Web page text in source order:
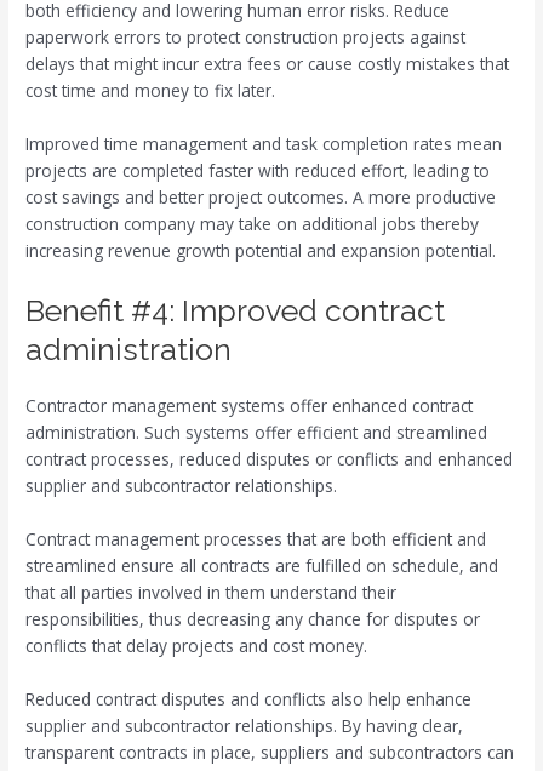
both efficiency and lowering human error risks. Reduce
paperwork errors to protect construction projects against
delays that might incur extra fees or cause costly mistakes that
cost time and money to fix later.
Improved time management and task completion rates mean
projects are completed faster with reduced effort, leading to
cost savings and better project outcomes. A more productive
construction company may take on additional jobs thereby
increasing revenue growth potential and expansion potential.
Benefit #4: Improved contract
administration
Contractor management systems offer enhanced contract
administration. Such systems offer efficient and streamlined
contract processes, reduced disputes or conflicts and enhanced
supplier and subcontractor relationships.
Contract management processes that are both efficient and
streamlined ensure all contracts are fulfilled on schedule, and
that all parties involved in them understand their
responsibilities, thus decreasing any chance for disputes or
conflicts that delay projects and cost money.
Reduced contract disputes and conflicts also help enhance
supplier and subcontractor relationships. By having clear,
transparent contracts in place, suppliers and subcontractors can